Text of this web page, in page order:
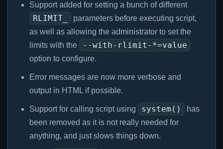
Support added for setting a bunch of different
RLIMIT_
parameters before executing script,
as well as allowing the administrator to set the
limits with the
--with-rlimit-*=value
option to configure.
Error messages are now more verbose and
output in HTML if possible.
Support for calling script using system()
has
been removed as it is not really needed for
anything, and just slows things down.